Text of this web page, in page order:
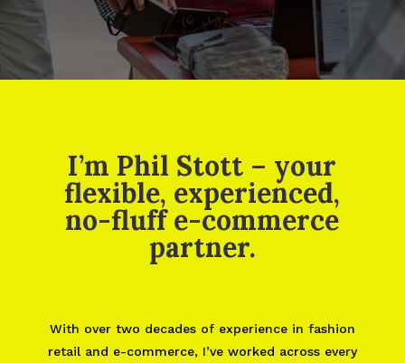
I’m Phil Stott – your
flexible, experienced,
no-fluff e-commerce
partner.
With over two decades of experience in fashion
retail and e-commerce, I’ve worked across every